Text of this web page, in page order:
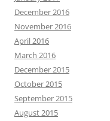
December 2016
November 2016
April 2016
March 2016
December 2015
October 2015
September 2015
August 2015